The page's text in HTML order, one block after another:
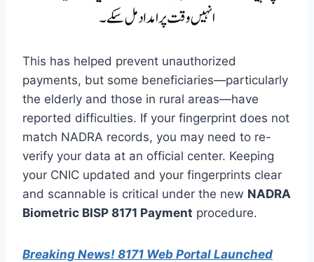
This has helped prevent unauthorized
payments, but some beneficiaries—particularly
the elderly and those in rural areas—have
reported difficulties. If your fingerprint does not
match NADRA records, you may need to re-
verify your data at an official center. Keeping
your CNIC updated and your fingerprints clear
and scannable is critical under the new NADRA
Biometric BISP 8171 Payment procedure.
Breaking News! 8171 Web Portal Launched